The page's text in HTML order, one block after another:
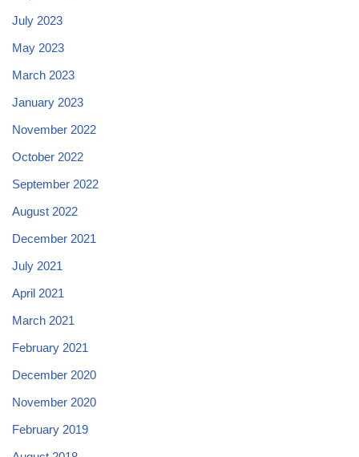
July 2023
May 2023
March 2023
January 2023
November 2022
October 2022
September 2022
August 2022
December 2021
July 2021
April 2021
March 2021
February 2021
December 2020
November 2020
February 2019